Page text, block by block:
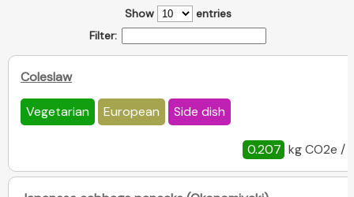
Show
entries
Filter:
Coleslaw
Vegetarian European Side dish
0.207 kg CO2e /